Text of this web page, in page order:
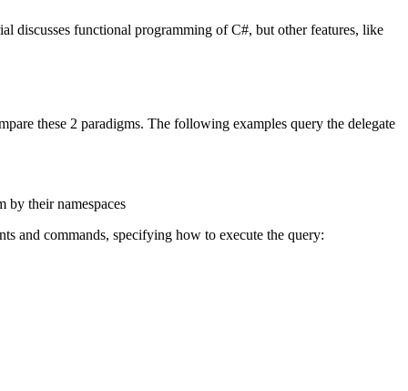
discusses functional programming of C#, but other features, like
these 2 paradigms. The following examples query the delegate
by their namespaces
and commands, specifying how to execute the query: